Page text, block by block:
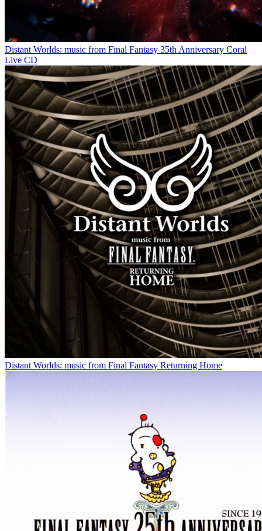
Distant Worlds: music from Final Fantasy 35th Anniversary Coral
Live CD
Distant Worlds: music from Final Fantasy Returning Home